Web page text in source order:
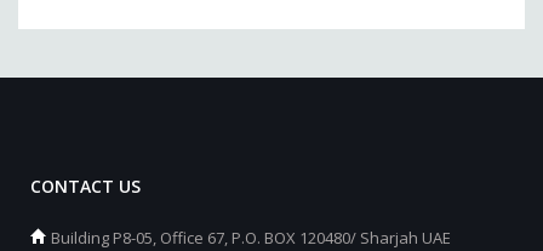
CONTACT US
Building P8-05, Office 67, P.O. BOX 120480/ Sharjah UAE